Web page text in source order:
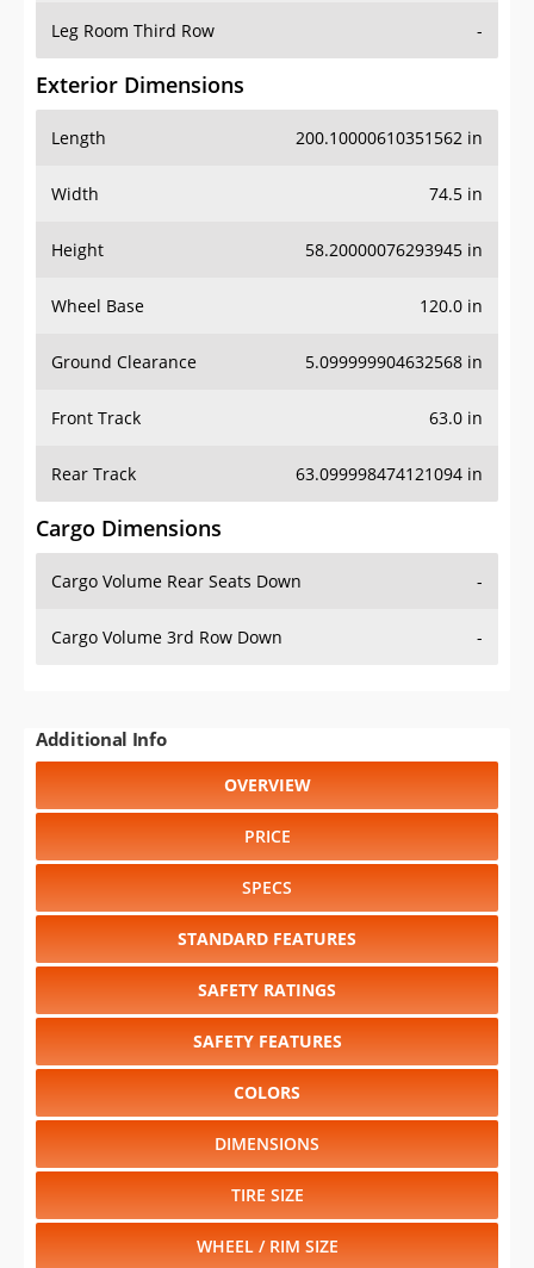
Leg Room Third Row -
Exterior Dimensions
Length 200.10000610351562 in
Width 74.5 in
Height 58.20000076293945 in
Wheel Base 120.0 in
Ground Clearance 5.099999904632568 in
Front Track 63.0 in
Rear Track 63.099998474121094 in
Cargo Dimensions
Cargo Volume Rear Seats Down -
Cargo Volume 3rd Row Down -
Additional Info
OVERVIEW
PRICE
SPECS
STANDARD FEATURES
SAFETY RATINGS
SAFETY FEATURES
COLORS
DIMENSIONS
TIRE SIZE
WHEEL / RIM SIZE